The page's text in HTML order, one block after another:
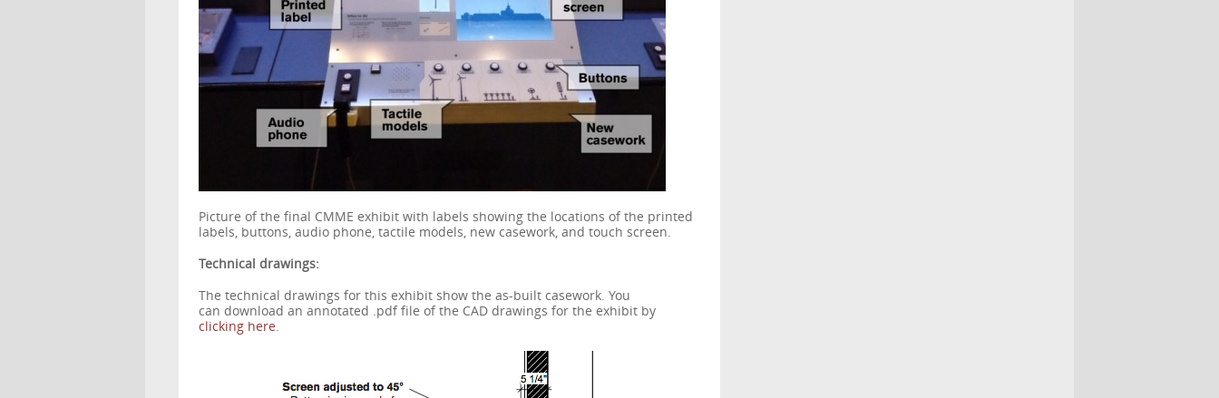
Picture of the final CMME exhibit with labels showing the locations of the printed
labels, buttons, audio phone, tactile models, new casework, and touch screen.
Technical drawings:
The technical drawings for this exhibit show the as-built casework. You
can download an annotated .pdf file of the CAD drawings for the exhibit by
clicking here.